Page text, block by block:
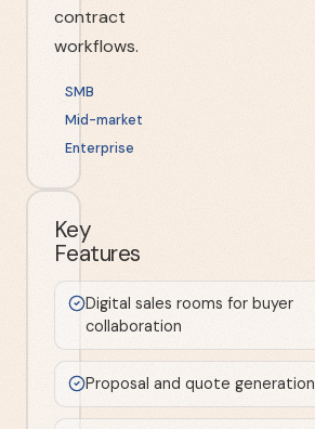
contract
workflows.
SMB
Mid-market
Enterprise
Key
Features
Digital sales rooms for buyer
collaboration
Proposal and quote generation